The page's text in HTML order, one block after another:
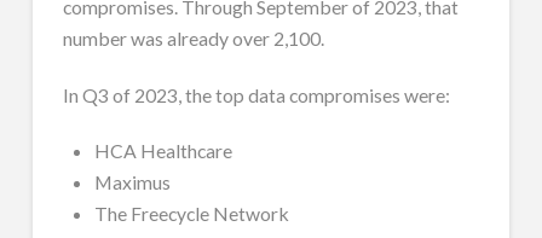
compromises. Through September of 2023, that
number was already over 2,100.
In Q3 of 2023, the top data compromises were:
HCA Healthcare
Maximus
The Freecycle Network